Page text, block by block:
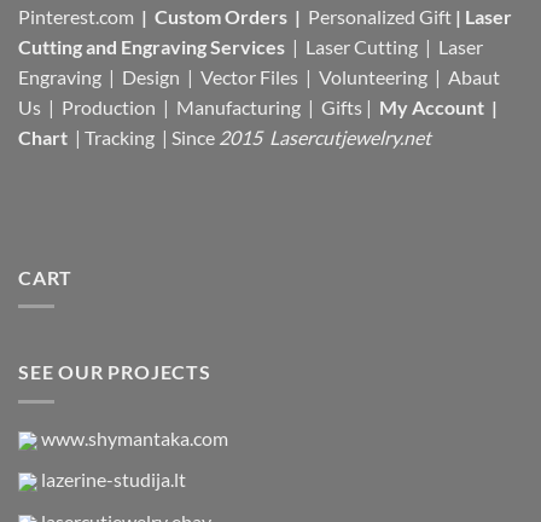
Pinterest.com | Custom Orders | Personalized Gift | Laser
Cutting and Engraving Services | Laser Cutting | Laser
Engraving | Design | Vector Files | Volunteering | Abaut
Us | Production | Manufacturing | Gifts | My Account |
Chart | Tracking | Since 2015 Lasercutjewelry.net
CART
SEE OUR PROJECTS
www.shymantaka.com
lazerine-studija.lt